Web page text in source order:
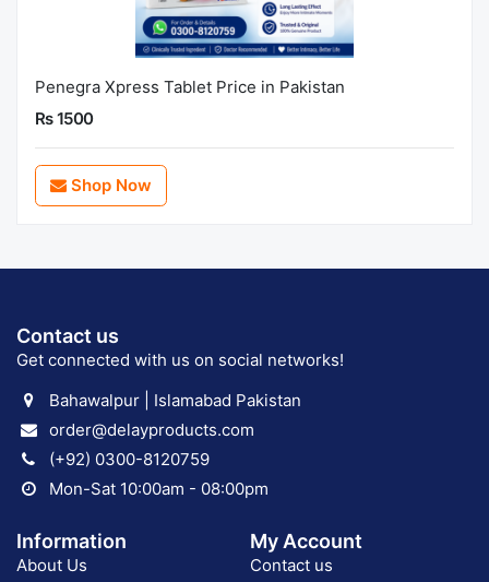
Penegra Xpress Tablet Price in Pakistan
Rs 1500
Shop Now
Contact us
Get connected with us on social networks!
Bahawalpur | Islamabad Pakistan
order@delayproducts.com
(+92) 0300-8120759
Mon-Sat 10:00am - 08:00pm
Information
About Us
My Account
Contact us